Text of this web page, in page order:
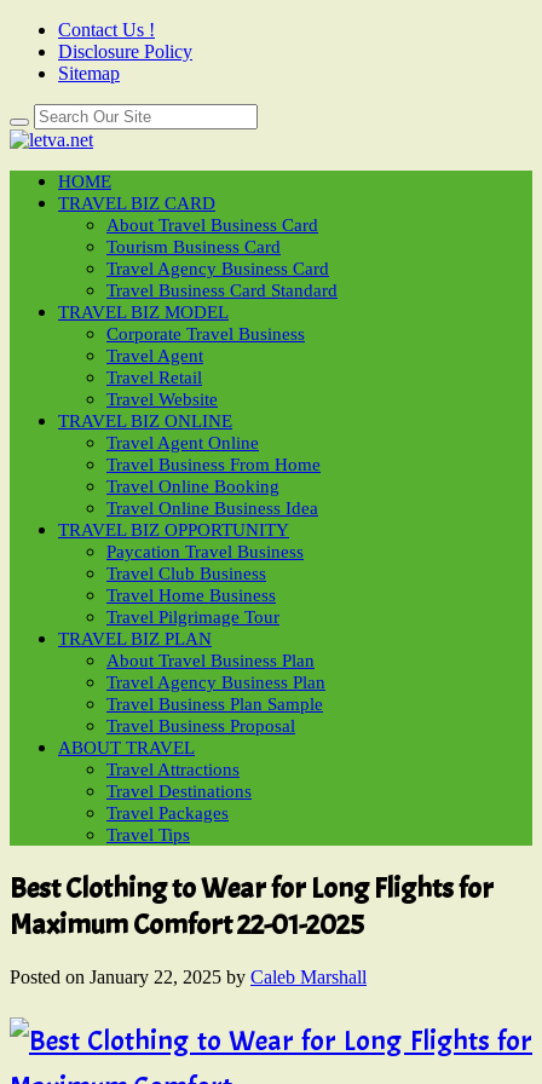
Contact Us !
Disclosure Policy
Sitemap
HOME
TRAVEL BIZ CARD
About Travel Business Card
Tourism Business Card
Travel Agency Business Card
Travel Business Card Standard
TRAVEL BIZ MODEL
Corporate Travel Business
Travel Agent
Travel Retail
Travel Website
TRAVEL BIZ ONLINE
Travel Agent Online
Travel Business From Home
Travel Online Booking
Travel Online Business Idea
TRAVEL BIZ OPPORTUNITY
Paycation Travel Business
Travel Club Business
Travel Home Business
Travel Pilgrimage Tour
TRAVEL BIZ PLAN
About Travel Business Plan
Travel Agency Business Plan
Travel Business Plan Sample
Travel Business Proposal
ABOUT TRAVEL
Travel Attractions
Travel Destinations
Travel Packages
Travel Tips
Best Clothing to Wear for Long Flights for
Maximum Comfort 22-01-2025
Posted on January 22, 2025 by Caleb Marshall